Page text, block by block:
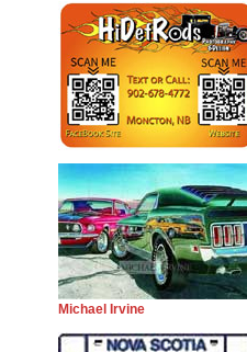
Michael Irvine